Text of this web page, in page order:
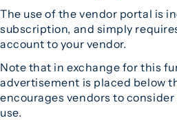
The use of the vendor portal is
subscription, and simply
account to your vendor.
Note that in exchange for this
advertisement is placed below
encourages vendors to
use.